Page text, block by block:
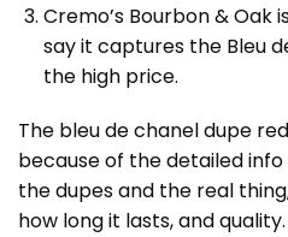
Cremo’s Bourbon & Oak
say it captures the Bleu
the high price.
The bleu de chanel dupe
because of the detailed
the dupes and the real
how long it lasts, and quality.